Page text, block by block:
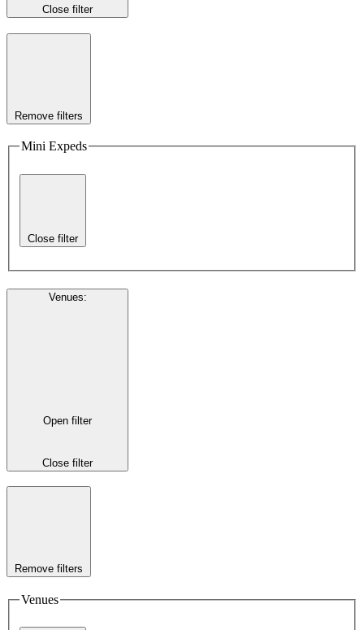
Close filter
Remove filters
Mini Expeds
Close filter
Venues:
Open filter
Close filter
Remove filters
Venues